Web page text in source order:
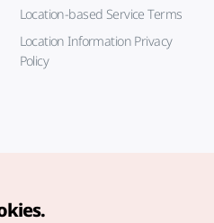
Location-based Service Terms
Location Information Privacy
Policy